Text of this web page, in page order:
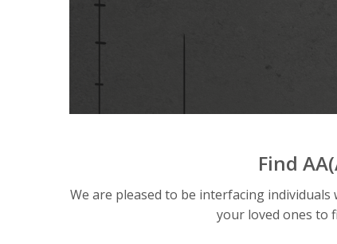
Find
We are pleased to be interfacing
your loved ones to